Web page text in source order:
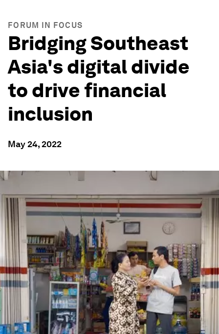
FORUM IN FOCUS
Bridging Southeast
Asia's digital divide
to drive financial
inclusion
May 24, 2022